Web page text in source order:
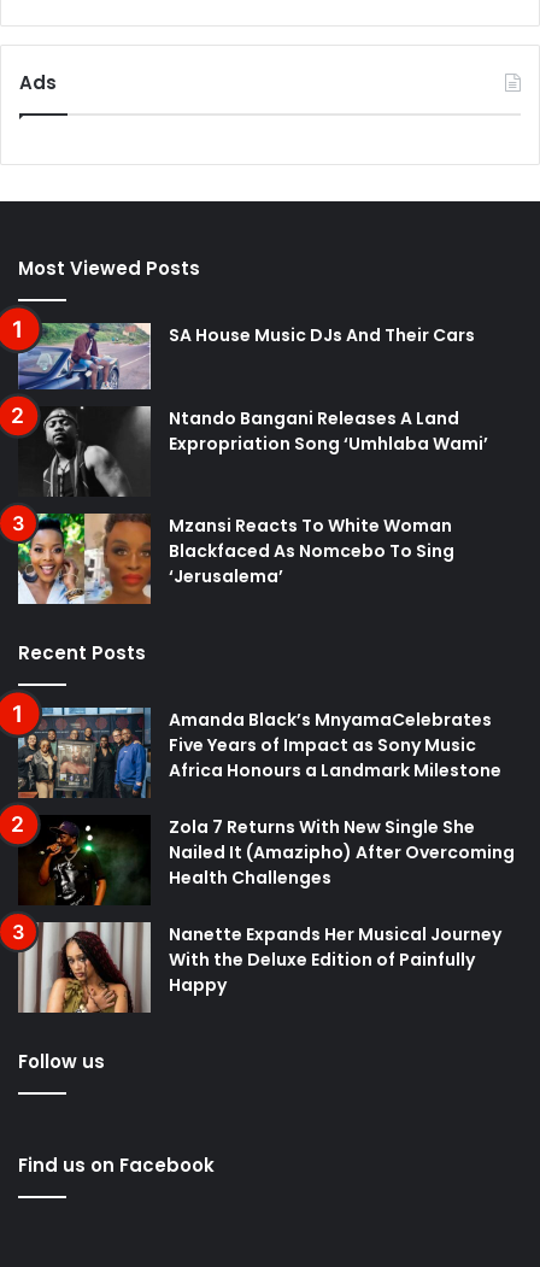
Ads
Most Viewed Posts
SA House Music DJs And Their Cars
Ntando Bangani Releases A Land
Expropriation Song ‘Umhlaba Wami’
Mzansi Reacts To White Woman
Blackfaced As Nomcebo To Sing
‘Jerusalema’
Recent Posts
Amanda Black’s MnyamaCelebrates
Five Years of Impact as Sony Music
Africa Honours a Landmark Milestone
Zola 7 Returns With New Single She
Nailed It (Amazipho) After Overcoming
Health Challenges
Nanette Expands Her Musical Journey
With the Deluxe Edition of Painfully
Happy
Follow us
Find us on Facebook